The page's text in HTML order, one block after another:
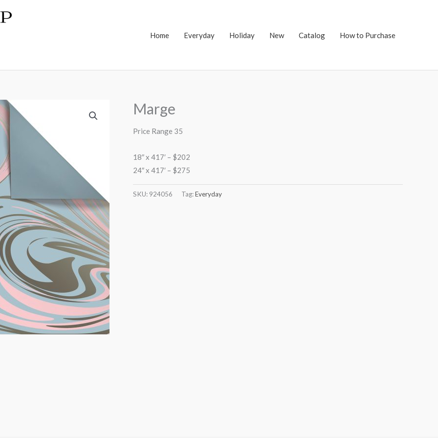
Home Everyday Holiday New Catalog How to Purchase
Marge
Price Range 35
18″ x 417′ – $202
24″ x 417′ – $275
SKU: 924056 Tag:Everyday